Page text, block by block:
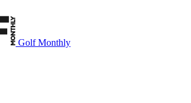
Golf Monthly